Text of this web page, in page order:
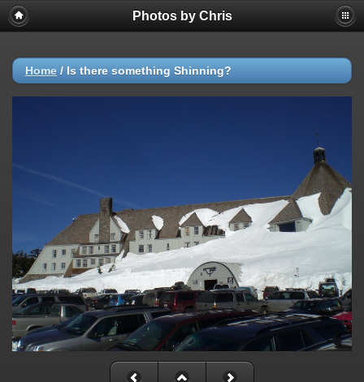
Photos by Chris
Home / Is there something Shinning?